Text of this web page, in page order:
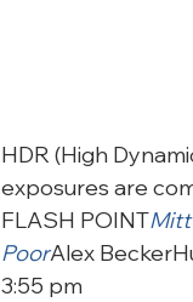
HDR (High
exposures are
FLASH POINTMitt
PoorAlex Becker
3:55 pm